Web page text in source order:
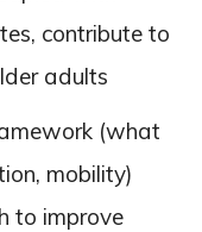
contribute to
adults
(what
mobility)
to improve